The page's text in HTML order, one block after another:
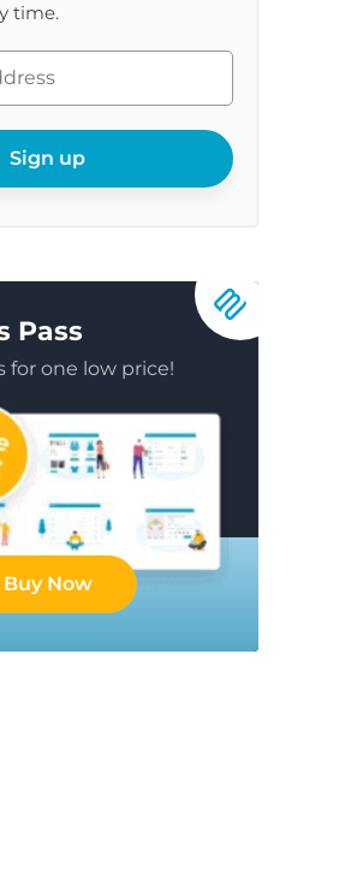
time.
Sign up
Pass
for one low price!
Buy Now